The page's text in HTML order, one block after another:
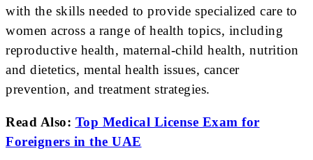
with the skills needed to provide specialized care to
women across a range of health topics, including
reproductive health, maternal-child health, nutrition
and dietetics, mental health issues, cancer
prevention, and treatment strategies.
Read Also: Top Medical License Exam for
Foreigners in the UAE